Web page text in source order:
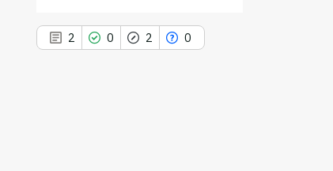
2 0 2 0